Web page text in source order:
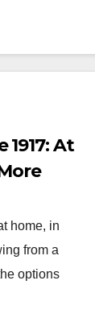
At
home, in
from a
options